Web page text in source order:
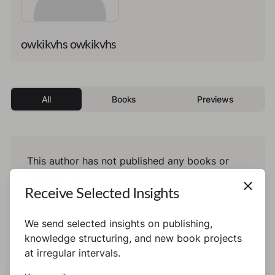
owkikvhs owkikvhs
All Books Previews
This author has not published any books or
Receive Selected Insights
We send selected insights on publishing,
knowledge structuring, and new book projects
at irregular intervals.